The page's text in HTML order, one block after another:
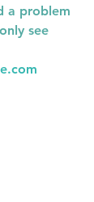
a problem
see